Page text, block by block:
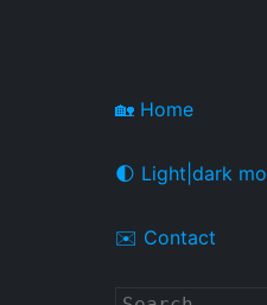
🏡 Home
🌓 Light|dark
✉️ Contact